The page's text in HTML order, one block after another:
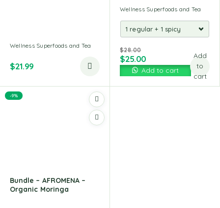
Wellness Superfoods and Tea
$21.99
Wellness Superfoods and Tea
$28.00
$25.00
Add
to
cart
Add to cart
-9%
Bundle – AFROMENA –
Organic Moringa